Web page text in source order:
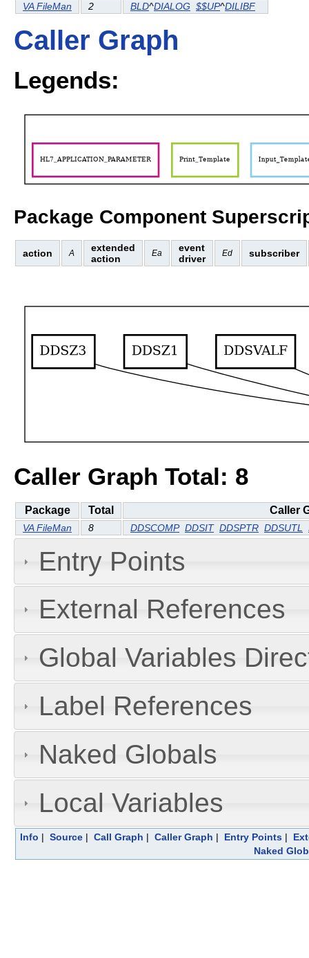
VA FileMan 2 BLD^DIALOG $$UP^DILIBF
Caller Graph
Legends:
Package Component
action A
extended
action
Ea
event
driver
Ed subscriber
Caller Graph Total: 8
Package Total Caller
VA FileMan 8 DDSCOMP DDSIT DDSPTR DDSUTL
Entry Points
External References
Global Variables
Label References
Naked Globals
Local Variables
Info | Source| Call Graph | Caller Graph | Entry Points|
Naked